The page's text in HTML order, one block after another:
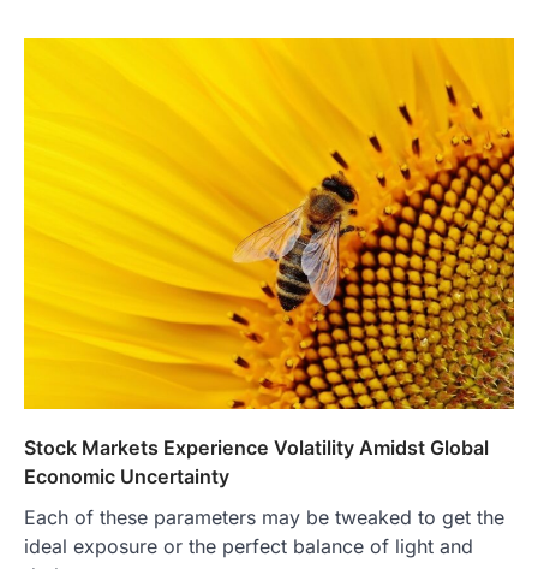
Stock Markets Experience Volatility Amidst Global
Economic Uncertainty
Each of these parameters may be tweaked to get the
ideal exposure or the perfect balance of light and